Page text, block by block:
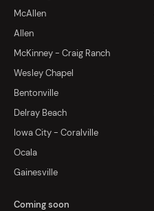
McAllen
Allen
McKinney - Craig Ranch
Wesley Chapel
Bentonville
Delray Beach
Iowa City - Coralville
Ocala
Gainesville
Coming soon